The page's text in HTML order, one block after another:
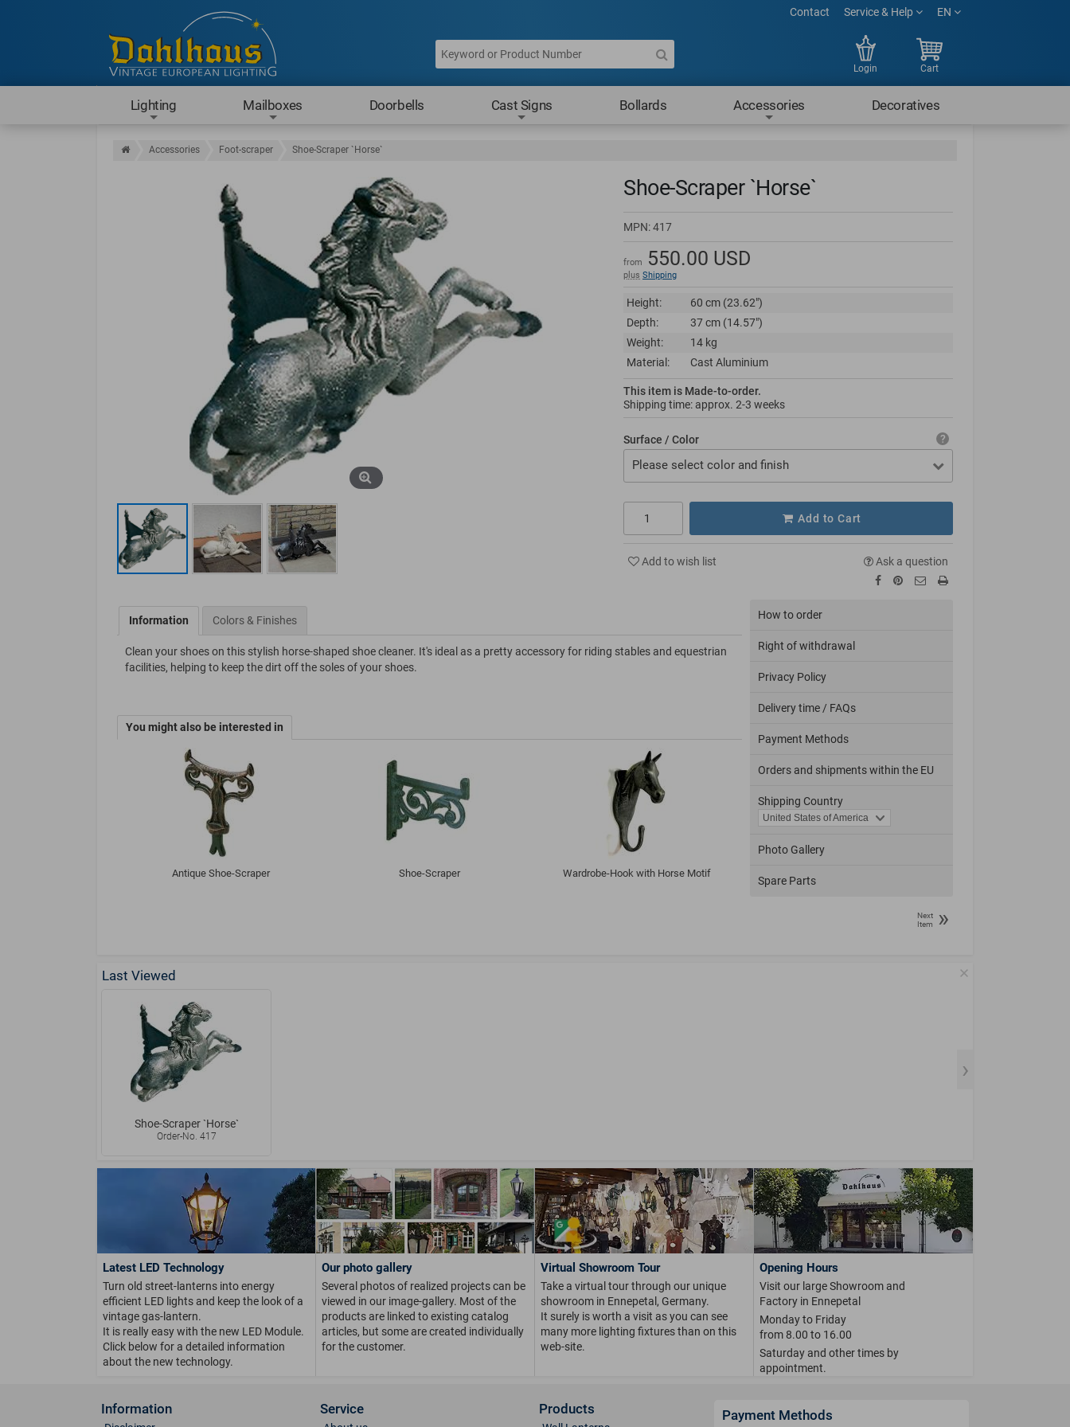
Contact Service & Help EN
Login Cart
Lighting Mailboxes Doorbells Cast Signs Bollards Accessories Decoratives
Accessories Foot-scraper Shoe-Scraper `Horse`
Shoe-Scraper `Horse`
MPN:417
from 550.00 USD
plus Shipping
Height:
60 cm (23.62")
Depth:
37 cm (14.57")
Weight:
14 kg
Material:
Cast Aluminium
This item is Made-to-order.
Shipping time: approx. 2-3 weeks
Surface / Color
Please select color and finish
Add to Cart
Add to wish list Ask a question
Information Colors & Finishes
Clean your shoes on this stylish horse-shaped shoe cleaner. It's ideal as a pretty accessory for riding stables and equestrian
facilities, helping to keep the dirt off the soles of your shoes.
You might also be interested in
Antique Shoe-Scraper Shoe-Scraper Wardrobe-Hook with Horse Motif
How to order
Right of withdrawal
Privacy Policy
Delivery time / FAQs
Payment Methods
Orders and shipments within the EU
Shipping Country
Photo Gallery
Spare Parts
Next
Item
»
Last Viewed
Shoe-Scraper `Horse`
Order-No. 417
Latest LED Technology
Turn old street-lanterns into energy
efficient LED lights and keep the look of a
vintage gas-lantern.
It is really easy with the new LED Module.
Click below for a detailed information
about the new technology.
Our photo gallery
Several photos of realized projects can be
viewed in our image-gallery. Most of the
products are linked to existing catalog
articles, but some are created individually
for the customer.
Virtual Showroom Tour
Take a virtual tour through our unique
showroom in Ennepetal, Germany.
It surely is worth a visit as you can see
many more lighting fixtures than on this
web-site.
Opening Hours
Visit our large Showroom and
Factory in Ennepetal
Monday to Friday
from 8.00 to 16.00
Saturday and other times by
appointment.
Information Service Products Payment Methods